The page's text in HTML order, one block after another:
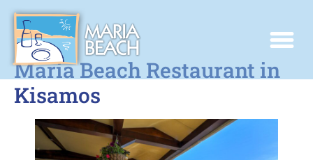
Maria Beach Restaurant in
Kisamos